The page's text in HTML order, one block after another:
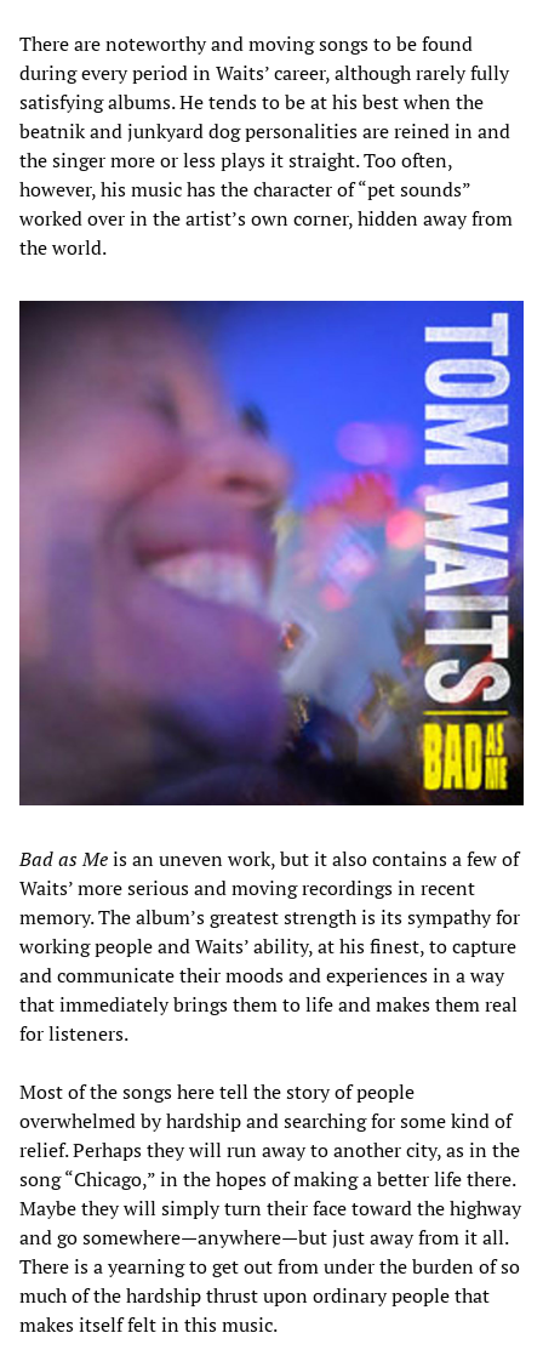
There are noteworthy and moving songs to be found
during every period in Waits’ career, although rarely fully
satisfying albums. He tends to be at his best when the
beatnik and junkyard dog personalities are reined in and
the singer more or less plays it straight. Too often,
however, his music has the character of “pet sounds”
worked over in the artist’s own corner, hidden away from
the world.
Bad as Meis an uneven work, but it also contains a few of
Waits’ more serious and moving recordings in recent
memory. The album’s greatest strength is itssympathy for
working people and Waits’ ability, at his finest, to capture
and communicate their moods and experiences in a way
that immediately brings them to life and makes them real
for listeners.
Most of the songs here tell the story of people
overwhelmed by hardship and searching for some kind of
relief. Perhaps they will run away to another city, as in the
song “Chicago,” in the hopes of making a better life there.
Maybe they will simply turn their face toward the highway
and go somewhere—anywhere—but just away from it all.
There is a yearning to get out from under the burden of so
much of the hardship thrust upon ordinary people that
makes itself felt in this music.